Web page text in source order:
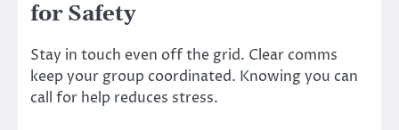
for Safety
Stay in touch even off the grid. Clear comms
keep your group coordinated. Knowing you can
call for help reduces stress.